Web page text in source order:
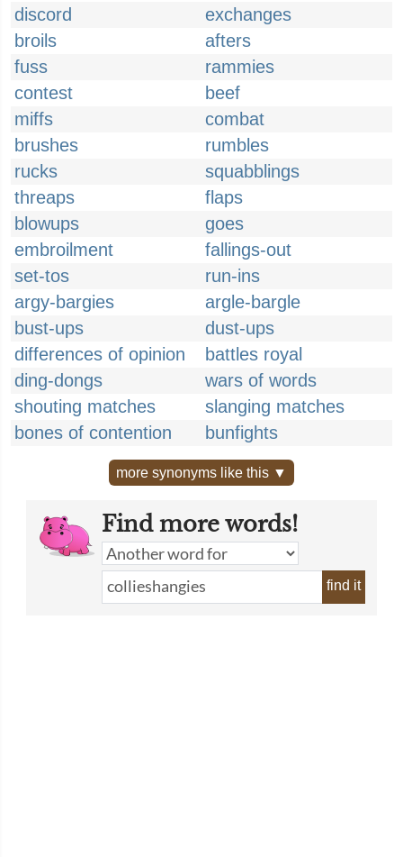
discord
exchanges
broils
afters
fuss
rammies
contest
beef
miffs
combat
brushes
rumbles
rucks
squabblings
threaps
flaps
blowups
goes
embroilment
fallings-out
set-tos
run-ins
argy-bargies
argle-bargle
bust-ups
dust-ups
differences of opinion
battles royal
ding-dongs
wars of words
shouting matches
slanging matches
bones of contention
bunfights
more synonyms like this ▼
Find more words!
find it